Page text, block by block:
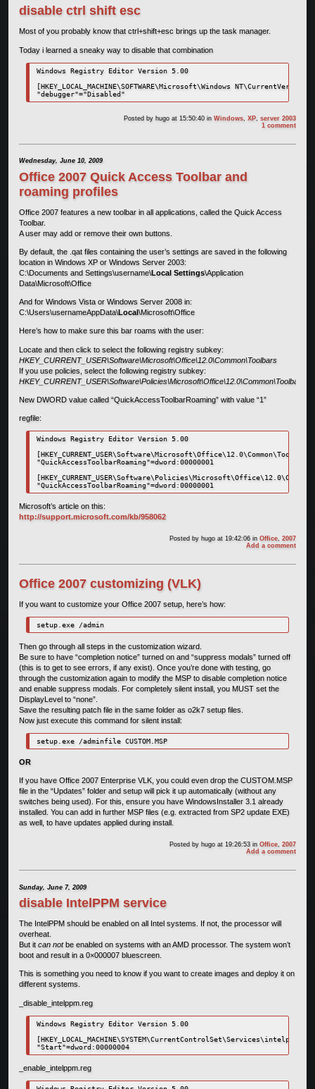
disable ctrl shift esc
Most of you probably know that ctrl+shift+esc brings up the task manager.
Today i learned a sneaky way to disable that combination
Windows Registry Editor Version 5.00
[HKEY_LOCAL_MACHINE\SOFTWARE\Microsoft\Windows
"debugger"="Disabled"
Posted by hugo at 15:50:40inWindows ,XP ,server 2003
1 comment
Wednesday, June 10, 2009
Office 2007 Quick Access Toolbar and
roaming profiles
Office 2007 features a new toolbar in all applications, called the Quick Access
Toolbar.
A user may add or remove their own buttons.
By default, the .qat files containing the user’s settings are saved in the following
location in Windows XP or Windows Server 2003:
C:\Documents and Settings\username\Local Settings\Application
Data\Microsoft\Office
And for Windows Vista or Windows Server 2008 in:
C:\Users\usernameAppData\Local\Microsoft\Office
Here’s how to make sure this bar roams with the user:
Locate and then click to select the following registry subkey:
HKEY_CURRENT_USER\Software\Microsoft\Office\12.0\Common\Toolbars
If you use policies, select the following registry subkey:
HKEY_CURRENT_USER\Software\Policies\Microsoft\Office\12.0\Common\Toolbars
New DWORD value called “QuickAccessToolbarRoaming” with value “1”
regfile:
Windows Registry Editor Version 5.00
[HKEY_CURRENT_USER\Software\Microsoft\Office\12.0\Common\Toolbars]
"QuickAccessToolbarRoaming"=dword:00000001
"QuickAccessToolbarRoaming"=dword:00000001
Microsoft’s article on this:
http://support.microsoft.com/kb/958062
Posted by hugo at 19:42:06inOffice,2007
Add a comment
Office 2007 customizing (VLK)
If you want to customize your Office 2007 setup, here’s how:
setup.exe /admin
Then go through all steps in the customization wizard.
Be sure to have “completion notice” turned on and “suppress modals” turned off
(this is to get to see errors, if any exist). Once you’re done with testing, go
through the customization again to modify the MSP to disable completion notice
and enable suppress modals. For completely silent install, you MUST set the
DisplayLevel to “none”.
Save the resulting patch file in the same folder as o2k7 setup files.
Now just execute this command for silent install:
setup.exe /adminfile CUSTOM.MSP
OR
If you have Office 2007 Enterprise VLK, you could even drop the CUSTOM.MSP
file in the “Updates” folder and setup will pick it up automatically (without any
switches being used). For this, ensure you have WindowsInstaller 3.1 already
installed. You can add in further MSP files (e.g. extracted from SP2 update EXE)
as well, to have updates applied during install.
Posted by hugo at 19:26:53inOffice ,2007
Add a comment
Sunday, June 7, 2009
disable IntelPPM service
The IntelPPM should be enabled on all Intel systems. If not, the processor will
overheat.
But it can notbe enabled on systems with an AMD processor. The system won’t
boot and result in a 0×000007 bluescreen.
This is something you need to know if you want to create images and deploy it on
different systems.
_disable_intelppm.reg
Windows Registry Editor Version 5.00
[HKEY_LOCAL_MACHINE\SYSTEM\CurrentControlSet\Services\intelppm]
"Start"=dword:00000004
_enable_intelppm.reg